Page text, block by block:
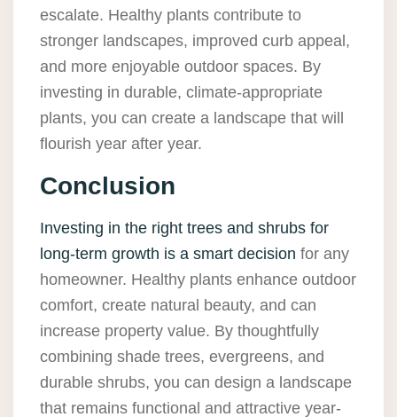
escalate. Healthy plants contribute to
stronger landscapes, improved curb appeal,
and more enjoyable outdoor spaces. By
investing in durable, climate-appropriate
plants, you can create a landscape that will
flourish year after year.
Conclusion
Investing in the right trees and shrubs for
long-term growth is a smart decision for any
homeowner. Healthy plants enhance outdoor
comfort, create natural beauty, and can
increase property value. By thoughtfully
combining shade trees, evergreens, and
durable shrubs, you can design a landscape
that remains functional and attractive year-